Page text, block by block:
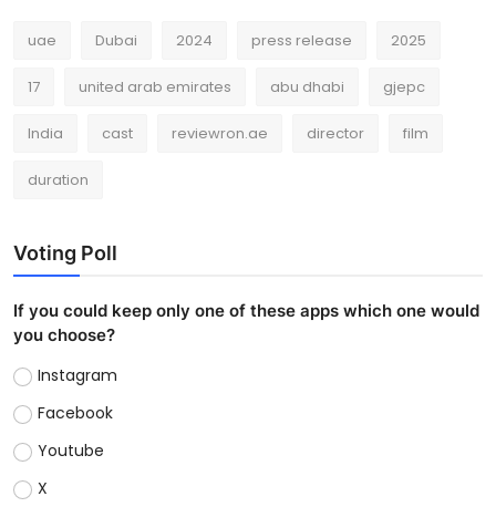
uae Dubai 2024 press release 2025
17 united arab emirates abu dhabi gjepc
India cast reviewron.ae director film
duration
Voting Poll
If you could keep only one of these apps which one would
you choose?
Instagram
Facebook
Youtube
X